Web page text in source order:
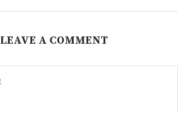
LEAVE A COMMENT